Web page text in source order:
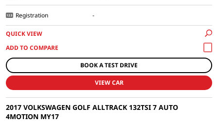
Registration -
QUICK VIEW
BOOK A TEST DRIVE
VIEW CAR
2017 VOLKSWAGEN GOLF ALLTRACK 132TSI 7 AUTO
4MOTION MY17